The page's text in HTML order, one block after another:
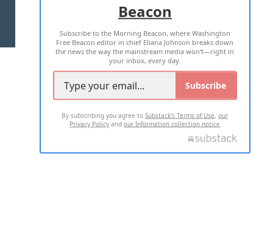
TERMS OF USE PRIVACY POLICY
2026 ALL RIGHTS RESERVED
Beacon
Subscribe to the Morning Beacon, where Washington
Free Beacon editor in chief Eliana Johnson breaks down
the news the way the mainstream media won't—right in
your inbox, every day.
Subscribe
By subscribing you agree toSubstack's Terms of Use,our
Privacy Policy andour Information collection notice